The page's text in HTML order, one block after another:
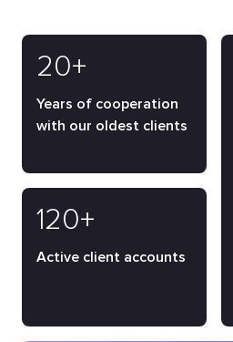
20+
Years of cooperation
with our oldest clients
120+
Active client accounts